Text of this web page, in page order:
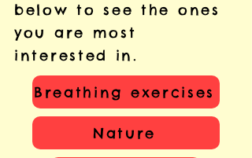
below to see the ones
you are most
interested in.
Breathing exercises
Nature